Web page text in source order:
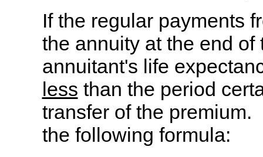
If the regular payments
the annuity at the end
annuitant's life
less than the period
transfer of the
the following formula: